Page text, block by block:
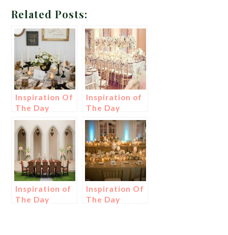
Related Posts:
Inspiration Of
The Day
Inspiration of
The Day
Inspiration of
The Day
Inspiration Of
The Day